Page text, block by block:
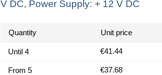
V DC, Power Supply: + 12 V DC
Quantity Unit price
Until 4 €41.44
From 5 €37.68